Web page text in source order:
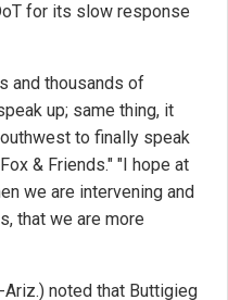
for its slow response
and thousands of
up; same thing, it
to finally speak
& Friends." "I hope at
we are intervening and
that we are more
Ariz.) noted that Buttigieg